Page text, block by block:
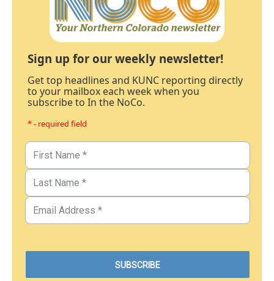
Sign up for our weekly newsletter!
Get top headlines and KUNC reporting directly
to your mailbox each week when you
subscribe to In the NoCo.
* - required field